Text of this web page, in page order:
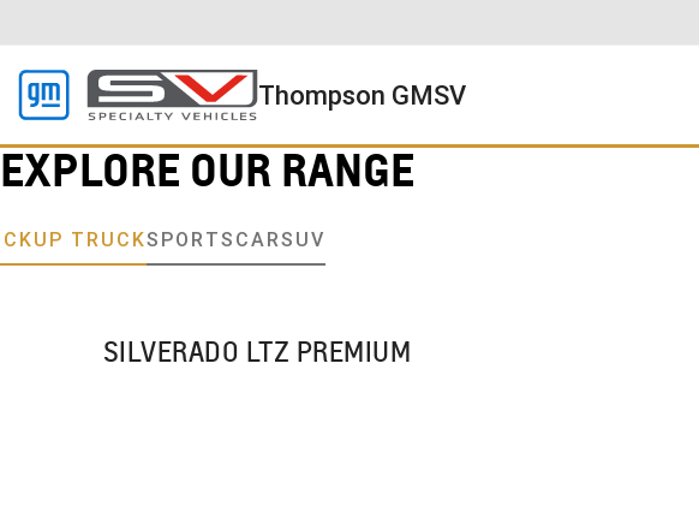
Thompson GMSV
EXPLORE OUR RANGE
TRUCKSPORTSCARSUV
SILVERADO LTZ PREMIUM